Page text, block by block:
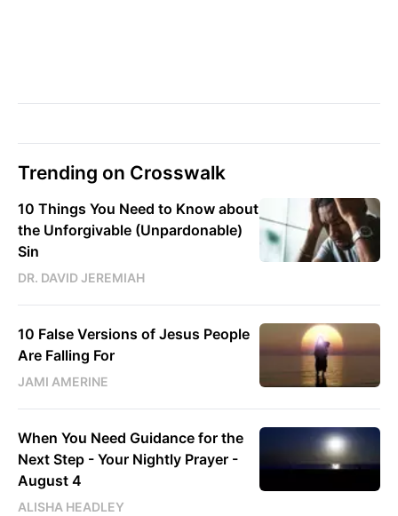
Trending on Crosswalk
10 Things You Need to Know about
the Unforgivable (Unpardonable)
Sin
DR. DAVID JEREMIAH
10 False Versions of Jesus People
Are Falling For
JAMI AMERINE
When You Need Guidance for the
Next Step - Your Nightly Prayer -
August 4
ALISHA HEADLEY